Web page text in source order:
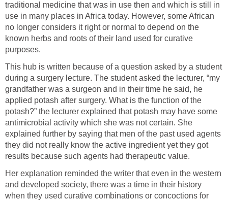
traditional medicine that was in use then and which is still in
use in many places in Africa today. However, some African
no longer considers it right or normal to depend on the
known herbs and roots of their land used for curative
purposes.
This hub is written because of a question asked by a student
during a surgery lecture. The student asked the lecturer, “my
grandfather was a surgeon and in their time he said, he
applied potash after surgery. What is the function of the
potash?” the lecturer explained that potash may have some
antimicrobial activity which she was not certain. She
explained further by saying that men of the past used agents
they did not really know the active ingredient yet they got
results because such agents had therapeutic value.
Her explanation reminded the writer that even in the western
and developed society, there was a time in their history
when they used curative combinations or concoctions for